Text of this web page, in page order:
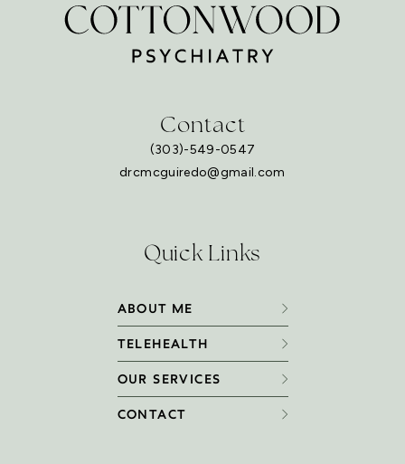
Contact
(303)-549-0547
drcmcguiredo@gmail.com
Quick Links
ABOUT ME
TELEHEALTH
OUR SERVICES
CONTACT